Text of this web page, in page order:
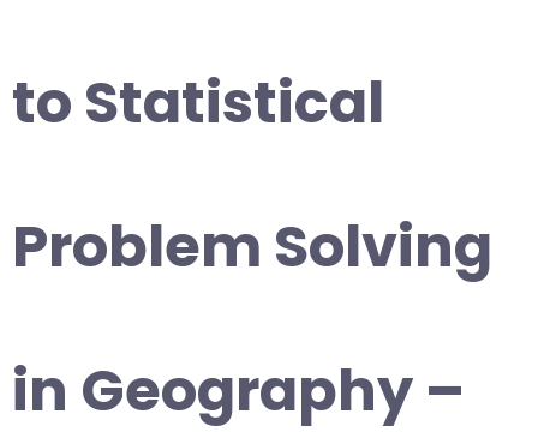
to Statistical
Problem Solving
in Geography –